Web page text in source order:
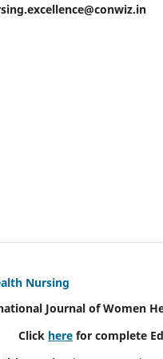
Nursing
Journal of Women
Click here for complete